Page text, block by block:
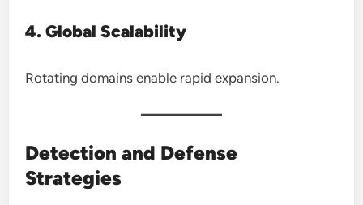
4. Global Scalability
Rotating domains enable rapid expansion.
Detection and Defense
Strategies